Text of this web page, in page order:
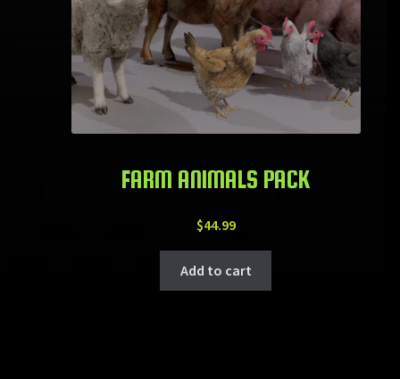
FARM ANIMALS PACK
$44.99
Add to cart